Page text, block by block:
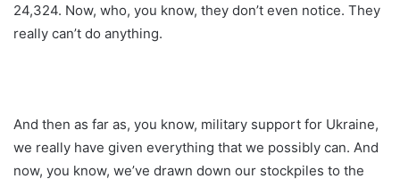
24,324. Now, who, you know, they don’t even notice. They
really can’t do anything.
And then as far as, you know, military support for Ukraine,
we really have given everything that we possibly can. And
now, you know, we’ve drawn down our stockpiles to the